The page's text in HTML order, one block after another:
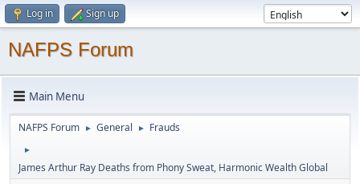
Log in Sign up
NAFPS Forum
Main Menu
NAFPS Forum ► General ► Frauds
►
James Arthur Ray Deaths from Phony Sweat, Harmonic Wealth Global